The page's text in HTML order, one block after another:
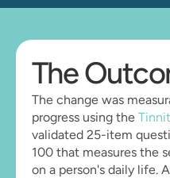
The
The change was
progress using the
validated 25-item
100 that measures the
on a person's daily life.